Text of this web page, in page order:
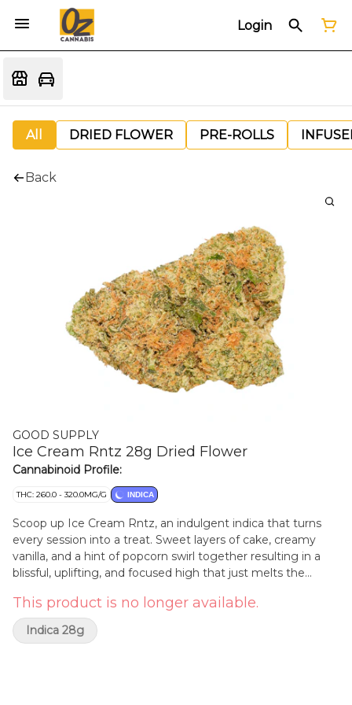
Login
All DRIED FLOWER PRE-ROLLS
Back
GOOD SUPPLY
Ice Cream Rntz 28g Dried Flower
Cannabinoid Profile:
THC: 260.0 - 320.0MG/G INDICA
Scoop up Ice Cream Rntz, an indulgent indica that turns
every session into a treat. Sweet layers of cake, creamy
vanilla, and a hint of popcorn swirl together resulting in a
blissful, uplifting, and focused high that just melts the
standout potency and decadent aroma, this extended time
offer gives you another chance at a flavour-packed
experience that's as smooth and satisfying as your
This product is no longer available.
Indica 28g